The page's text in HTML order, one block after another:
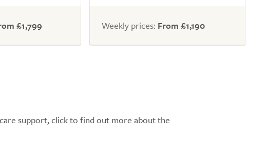
£1,799 Weekly prices: From £1,190
support, click to find out more about the